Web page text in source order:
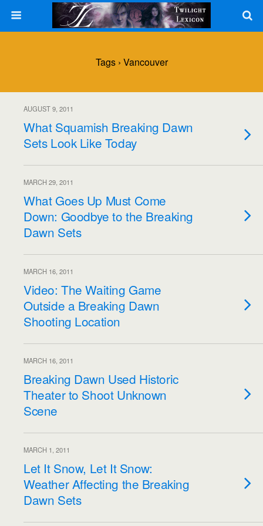
Tags › Vancouver
AUGUST 9, 2011
What Squamish Breaking Dawn
Sets Look Like Today
MARCH 29, 2011
What Goes Up Must Come
Down: Goodbye to the Breaking
Dawn Sets
MARCH 16, 2011
Video: The Waiting Game
Outside a Breaking Dawn
Shooting Location
MARCH 16, 2011
Breaking Dawn Used Historic
Theater to Shoot Unknown
Scene
MARCH 1, 2011
Let It Snow, Let It Snow:
Weather Affecting the Breaking
Dawn Sets